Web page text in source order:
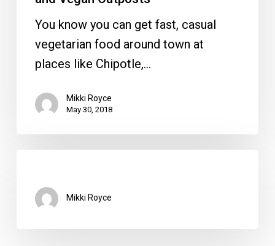
You know you can get fast, casual
vegetarian food around town at
places like Chipotle,…
Mikki Royce
May 30, 2018
Mikki Royce